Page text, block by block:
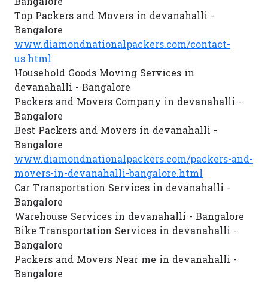
Top Packers and Movers in devanahalli -
Bangalore
www.diamondnationalpackers.com/contact-
us.html
Household Goods Moving Services in
devanahalli - Bangalore
Packers and Movers Company in devanahalli -
Bangalore
Best Packers and Movers in devanahalli -
Bangalore
www.diamondnationalpackers.com/packers-and-
movers-in-devanahalli-bangalore.html
Car Transportation Services in devanahalli -
Bangalore
Warehouse Services in devanahalli - Bangalore
Bike Transportation Services in devanahalli -
Bangalore
Packers and Movers Near me in devanahalli -
Bangalore